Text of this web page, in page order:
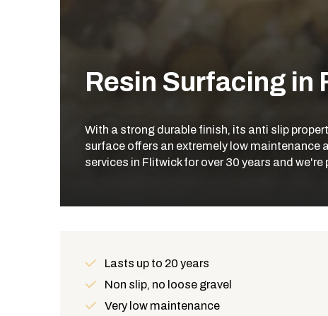
Resin Surfacing in
With a strong durable finish, its anti slip
surface offers an extremely low maintenance
services in Flitwick for over 30 years and
Benefits
Lasts up to 20 years
Non slip, no loose gravel
Very low maintenance